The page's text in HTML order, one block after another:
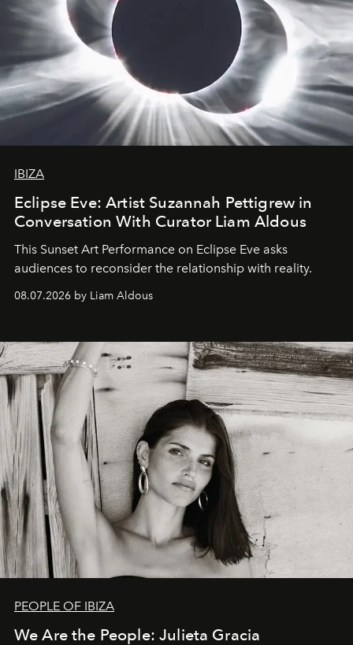
IBIZA
Eclipse Eve: Artist Suzannah Pettigrew in
Conversation With Curator Liam Aldous
This Sunset Art Performance on Eclipse Eve asks
audiences to reconsider the relationship with reality.
08.07.2026 by Liam Aldous
PEOPLE OF IBIZA
We Are the People: Julieta Gracia